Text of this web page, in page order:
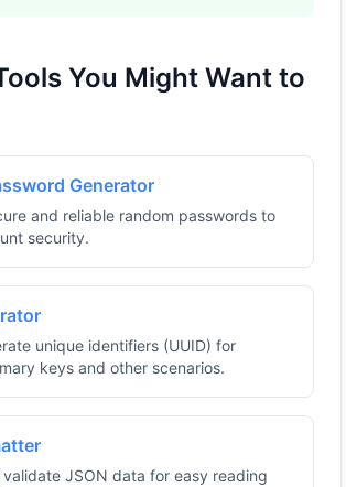
You Might Want to
Generator
and reliable random passwords to
security.
unique identifiers (UUID) for
keys and other scenarios.
JSON data for easy reading